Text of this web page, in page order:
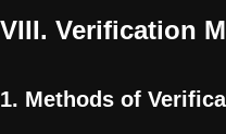
VIII. Verification
1. Methods of